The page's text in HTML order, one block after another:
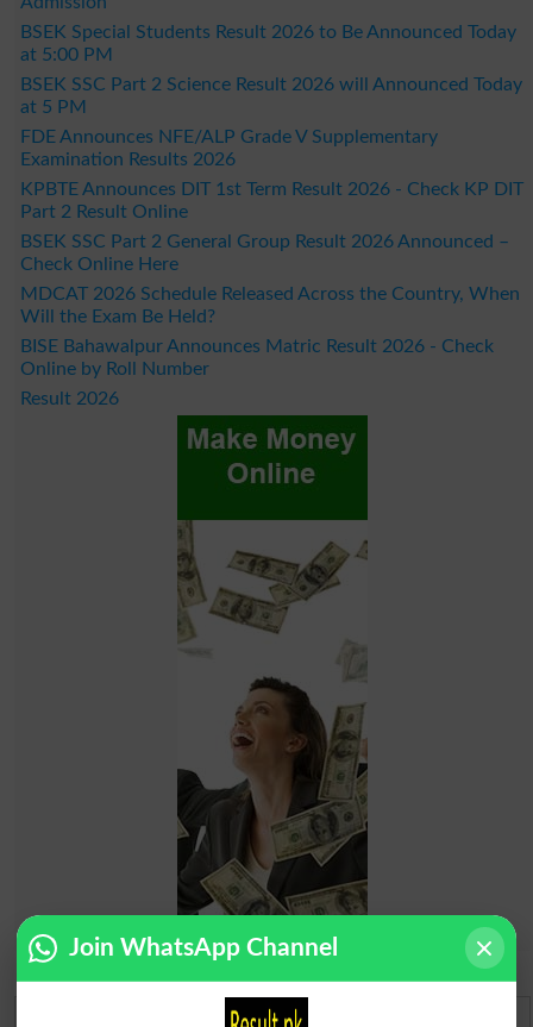
BSEK Special Students Result 2026 to Be Announced Today
at 5:00 PM
BSEK SSC Part 2 Science Result 2026 will Announced Today
at 5 PM
FDE Announces NFE/ALP Grade V Supplementary
Examination Results 2026
KPBTE Announces DIT 1st Term Result 2026 - Check KP DIT
Part 2 Result Online
BSEK SSC Part 2 General Group Result 2026 Announced –
Check Online Here
MDCAT 2026 Schedule Released Across the Country, When
Will the Exam Be Held?
BISE Bahawalpur Announces Matric Result 2026 - Check
Online by Roll Number
Result 2026
Join WhatsApp Channel